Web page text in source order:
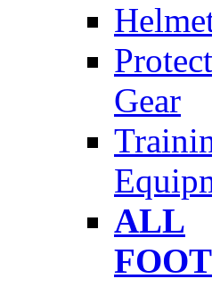
Gear
ALL